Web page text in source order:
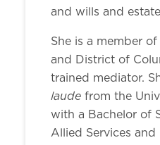
and wills and
She is a member
and District of
trained mediator.
laude from the
with a Bachelor of
Allied Services and